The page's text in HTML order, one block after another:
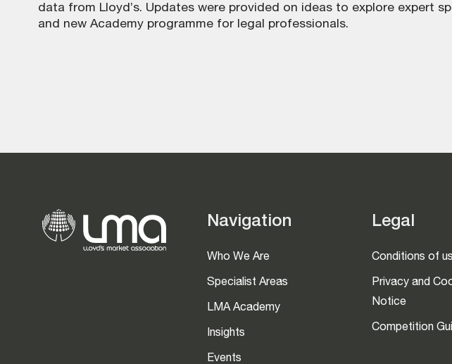
data from Lloyd’s. Updates were provided on ideas to explore expert
and new Academy programme for legal professionals.
Navigation
Who We Are
Specialist Areas
LMA Academy
Insights
Events
Legal
Conditions of
Privacy and
Notice
Competition